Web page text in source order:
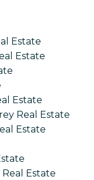
Estate
Estate
Estate
Real Estate
Estate
Estate